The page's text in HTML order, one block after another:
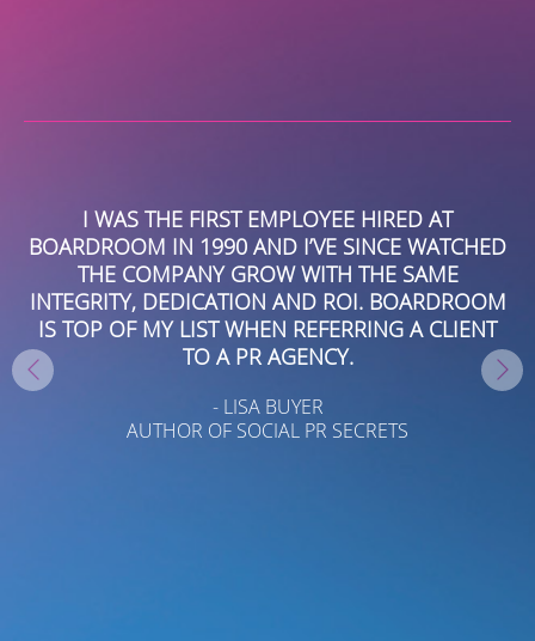
I WAS THE FIRST EMPLOYEE HIRED AT
BOARDROOM IN 1990 AND I’VE SINCE WATCHED
THE COMPANY GROW WITH THE SAME
INTEGRITY, DEDICATION AND ROI. BOARDROOM
IS TOP OF MY LIST WHEN REFERRING A CLIENT
TO A PR AGENCY.
- LISA BUYER
AUTHOR OF SOCIAL PR SECRETS